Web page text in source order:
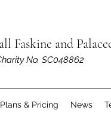
Faskine and
No. SC048862
Plans & Pricing News